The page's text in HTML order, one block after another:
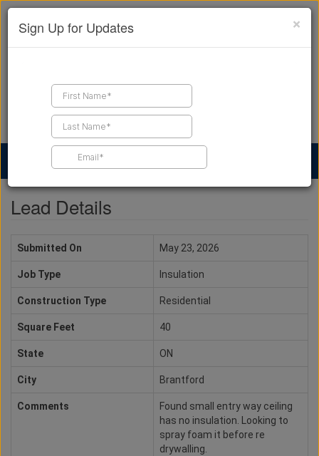
Find a Contractor
Lead Details
Submitted On May 23, 2026
Job Type Insulation
Construction Type Residential
Square Feet 40
State ON
City Brantford
Comments
Found small entry way ceiling
has no insulation. Looking to
spray foam it before re
drywalling.
×
Sign Up for Updates